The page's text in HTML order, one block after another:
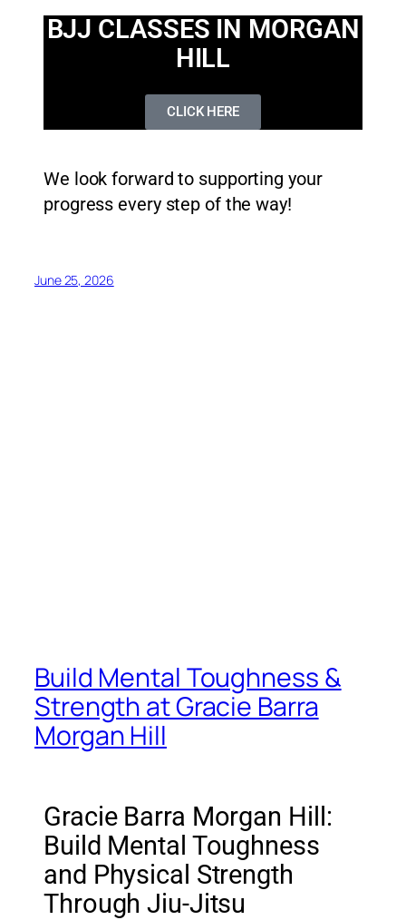
BJJ CLASSES IN MORGAN
HILL
CLICK HERE
We look forward to supporting your
progress every step of the way!
June 25, 2026
Build Mental Toughness &
Strength at Gracie Barra
Morgan Hill
Gracie Barra Morgan Hill:
Build Mental Toughness
and Physical Strength
Through Jiu-Jitsu